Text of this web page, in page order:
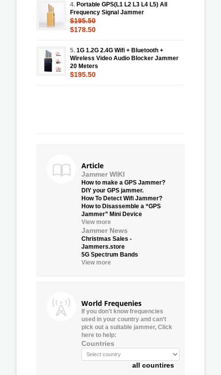
4. Portable GPS(L1 L2 L3 L4 L5) All
Frequency Signal Jammer
$195.50
$178.50
5. 1G 1.2G 2.4G Wifi + Bluetooth +
Wireless Video Audio Blocker Jammer
20 Meters
$195.50
Article
Jammer WIKI
How to make a GPS Jammer?
DIY your GPS jammer.
How To Detect Wifi Jammer?
How to Disassemble a “GPS
Jammer” Mini Device
View more
Jammer News
Christmas Sales -
Jammers.store
5G Spectrum Bands
View more
World Frequenies
If you don’t know frequencies
used in your country and can’t
pick out a suitable jammer, Click
here to help:
Countries
all countires